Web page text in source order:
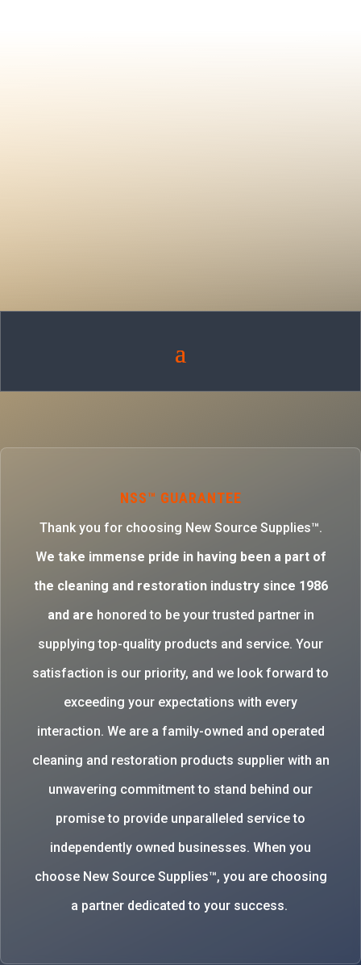
NSS™ GUARANTEE
Thank you for choosing New Source Supplies™.
We take immense pride in having been a part of
the cleaning and restoration industry since 1986
and are honored to be your trusted partner in
supplying top-quality products and service. Your
satisfaction is our priority, and we look forward to
exceeding your expectations with every
interaction. We are a family-owned and operated
cleaning and restoration products supplier with an
unwavering commitment to stand behind our
promise to provide unparalleled service to
independently owned businesses. When you
choose New Source Supplies™, you are choosing
a partner dedicated to your success.